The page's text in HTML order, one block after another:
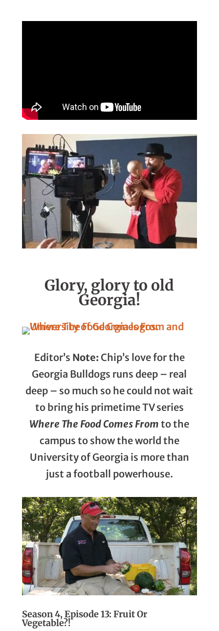
Glory, glory to old
Georgia!
Editor’s Note: Chip’s love for the
Georgia Bulldogs runs deep – real
deep – so much so he could not wait
to bring his primetime TV series
Where The Food Comes From to the
campus to show the world the
University of Georgia is more than
just a football powerhouse.
Season 4, Episode 13: Fruit Or
Vegetable?!